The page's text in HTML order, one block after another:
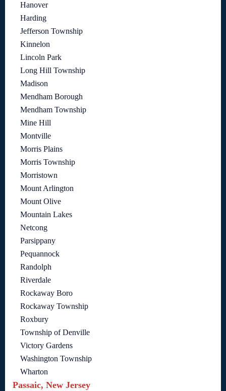
Hanover
Harding
Jefferson Township
Kinnelon
Lincoln Park
Long Hill Township
Madison
Mendham Borough
Mendham Township
Mine Hill
Montville
Morris Plains
Morris Township
Morristown
Mount Arlington
Mount Olive
Mountain Lakes
Netcong
Parsippany
Pequannock
Randolph
Riverdale
Rockaway Boro
Rockaway Township
Roxbury
Township of Denville
Victory Gardens
Washington Township
Wharton
Passaic, New Jersey